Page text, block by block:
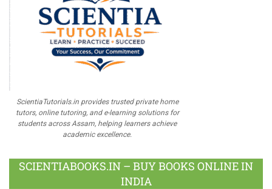
ScientiaTutorials.in provides trusted private home
tutors, online tutoring, and e-learning solutions for
students across Assam, helping learners achieve
academic excellence.
SCIENTIABOOKS.IN – BUY BOOKS ONLINE IN
INDIA